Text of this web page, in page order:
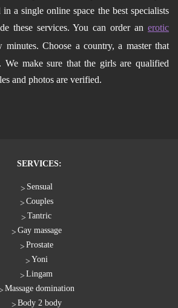
a single online space the best specialists
these services. You can order anerotic
Choose a country, a master that
make sure that the girls are qualified
and photos are verified.
SERVICES:
Sensual
Couples
Tantric
Gay massage
Prostate
Yoni
Lingam
Massage domination
Body 2 body